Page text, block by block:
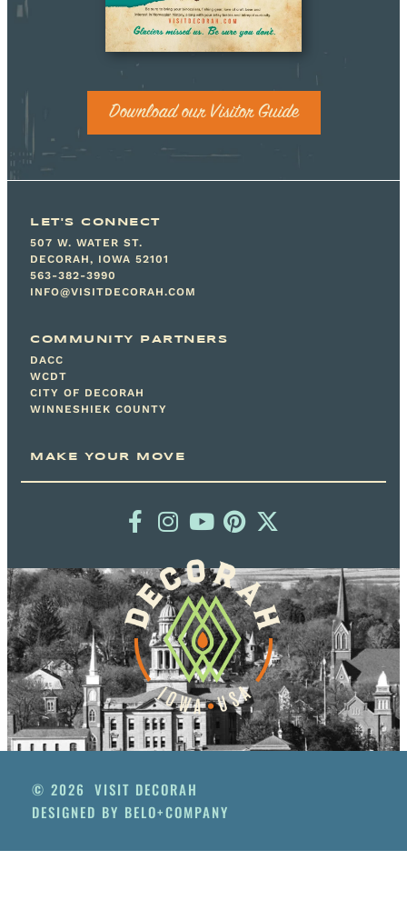
Download our Visitor Guide
LET'S CONNECT
507 W. WATER ST.
DECORAH, IOWA 52101
563-382-3990
INFO@VISITDECORAH.COM
COMMUNITY PARTNERS
DACC
WCDT
CITY OF DECORAH
WINNESHIEK COUNTY
MAKE YOUR MOVE
© 2026 VISIT DECORAH
DESIGNED BY BELO+COMPANY